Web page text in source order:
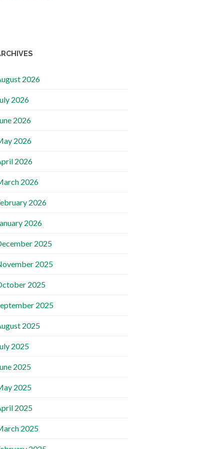
2026
2026
2026
2026
2026
2026
2026
2026
2025
2025
2025
2025
2025
2025
2025
2025
2025
2025